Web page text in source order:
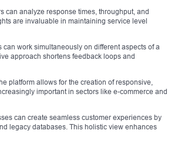
can analyze response times, throughput, and
are invaluable in maintaining service level
work simultaneously on different aspects of a
approach shortens feedback loops and
platform allows for the creation of responsive,
important in sectors like e-commerce and
can create seamless customer experiences by
legacy databases. This holistic view enhances